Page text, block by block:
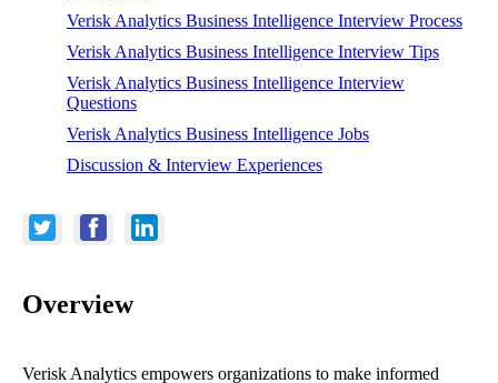
Verisk Analytics Business Intelligence Interview Process
Verisk Analytics Business Intelligence Interview Tips
Verisk Analytics Business Intelligence Interview
Questions
Verisk Analytics Business Intelligence Jobs
Discussion & Interview Experiences
Overview
Verisk Analytics empowers organizations to make informed